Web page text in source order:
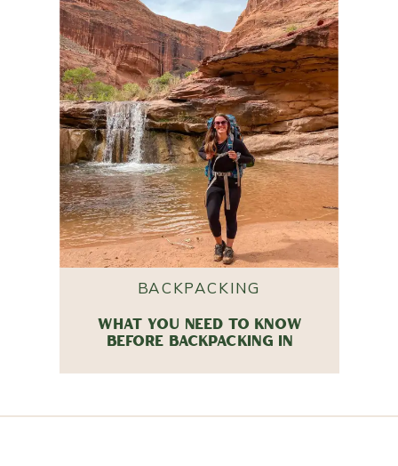
BACKPACKING
WHAT YOU NEED TO KNOW
BEFORE BACKPACKING IN